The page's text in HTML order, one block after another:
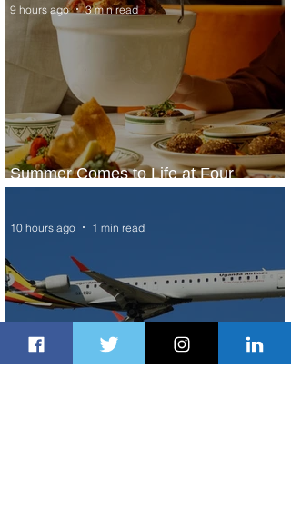
Summer Comes to Life at Four
Seasons Rabat at Kasr Al Bahr
9 hours ago 3 min read
10 hours ago 1 min read